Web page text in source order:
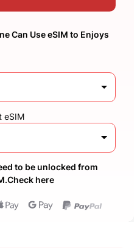
Can Use eSIM to Enjoys
eSIM
to be unlocked from
here